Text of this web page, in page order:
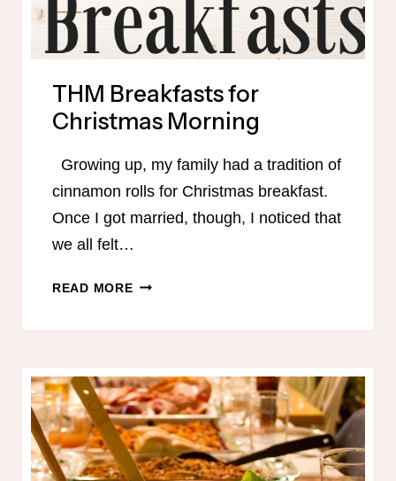
THM Breakfasts for
Christmas Morning
Growing up, my family had a tradition of
cinnamon rolls for Christmas breakfast.
Once I got married, though, I noticed that
we all felt…
READ MORETHM
MORNING